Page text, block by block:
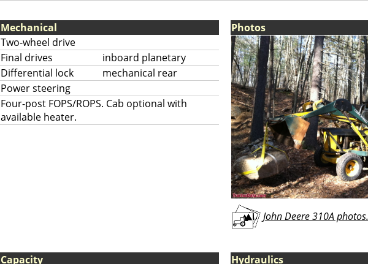
Mechanical
Two-wheel drive
Final drives
inboard planetary
Differential lock
mechanical rear
Power steering
Four-post FOPS/ROPS. Cab optional with
available heater.
Photos
John Deere 310A
Capacity
Hydraulics